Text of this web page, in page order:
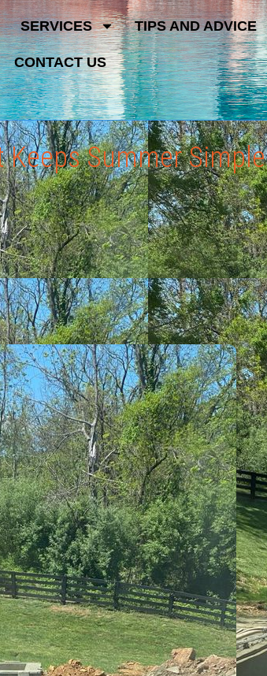
SERVICES TIPS AND ADVICE
CONTACT US
Summer Simple